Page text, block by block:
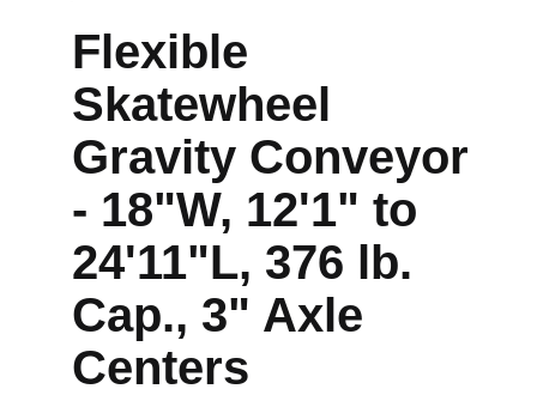
Flexible
Skatewheel
Gravity Conveyor
- 18"W, 12'1" to
24'11"L, 376 lb.
Cap., 3" Axle
Centers